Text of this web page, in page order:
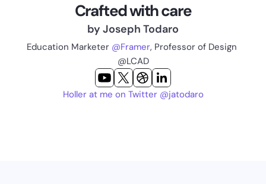
Crafted with care
by Joseph Todaro
Education Marketer @Framer, Professor of Design
@LCAD
Holler at me on Twitter @jatodaro